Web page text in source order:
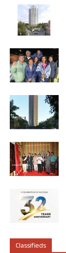
Classifieds